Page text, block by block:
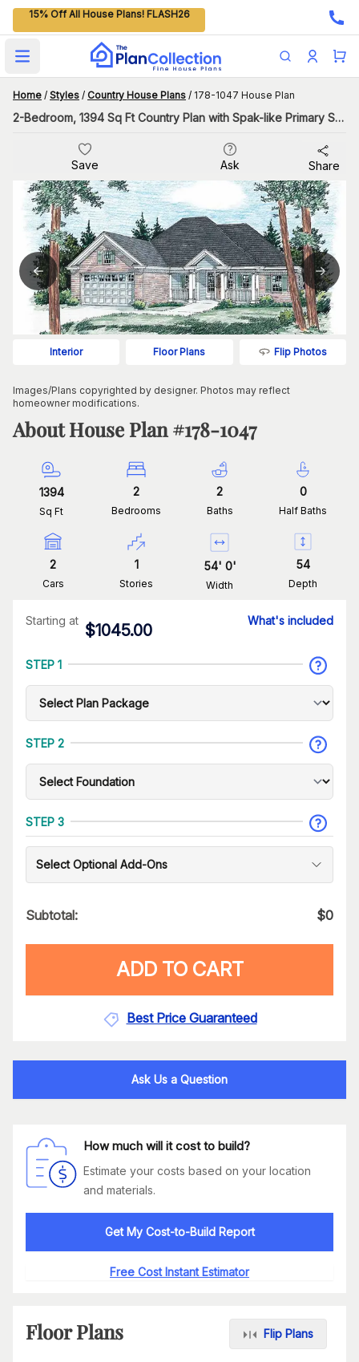
15% Off All House Plans! FLASH26
Open main menu
Home / Styles / Country House Plans / 178-1047 House Plan
2-Bedroom, 1394 Sq Ft Country Plan with Spak-like Primary Suite Bath
Save Ask Share
Interior Floor Plans Flip Photos
Images/Plans copyrighted by designer. Photos may reflect
homeowner modifications.
About House Plan #178-1047
1394
Sq Ft
2
Bedrooms
2
Baths
0
Half Baths
2
Cars
1
Stories
54' 0'
Width
54
Depth
Starting at
$1045.00
What's included
STEP 1
STEP 2
STEP 3
Select Optional Add-Ons
Subtotal: $0
ADD TO CART
Best Price Guaranteed
Ask Us a Question
How much will it cost to build?
Estimate your costs based on your location
and materials.
Get My Cost-to-Build Report
Free Cost Instant Estimator
Floor Plans Flip Plans